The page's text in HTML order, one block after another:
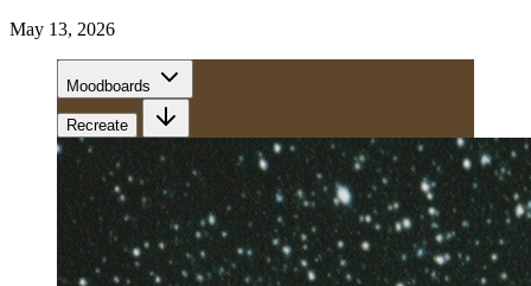
May 13, 2026
Moodboards
Recreate